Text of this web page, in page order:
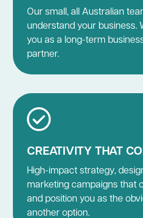
Our small, all Australian
understand your business.
you as a long-term
partner.
CREATIVITY THAT
High-impact strategy,
marketing campaigns that
and position you as the
another option.